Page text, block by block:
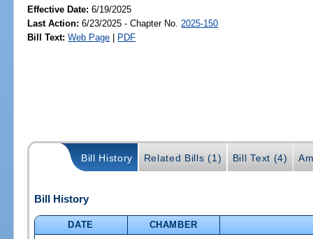
Effective Date:6/19/2025
Last Action: 6/23/2025 - Chapter No. 2025-150
Bill Text: Web Page | PDF
Bill History Related Bills (1) Bill Text (4)
Bill History
DATE
CHAMBER